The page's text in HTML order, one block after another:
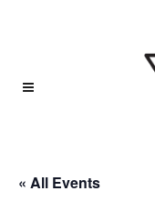
« All Events